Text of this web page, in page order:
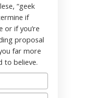
“geek
if
or if you’re
proposal
far more
to believe.